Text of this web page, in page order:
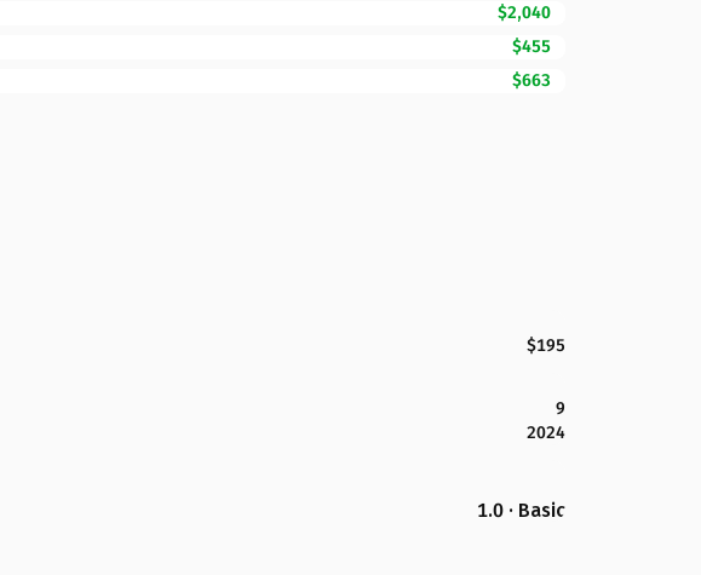
$2,040
$455
$663
$195
9
2024
1.0 · Basic